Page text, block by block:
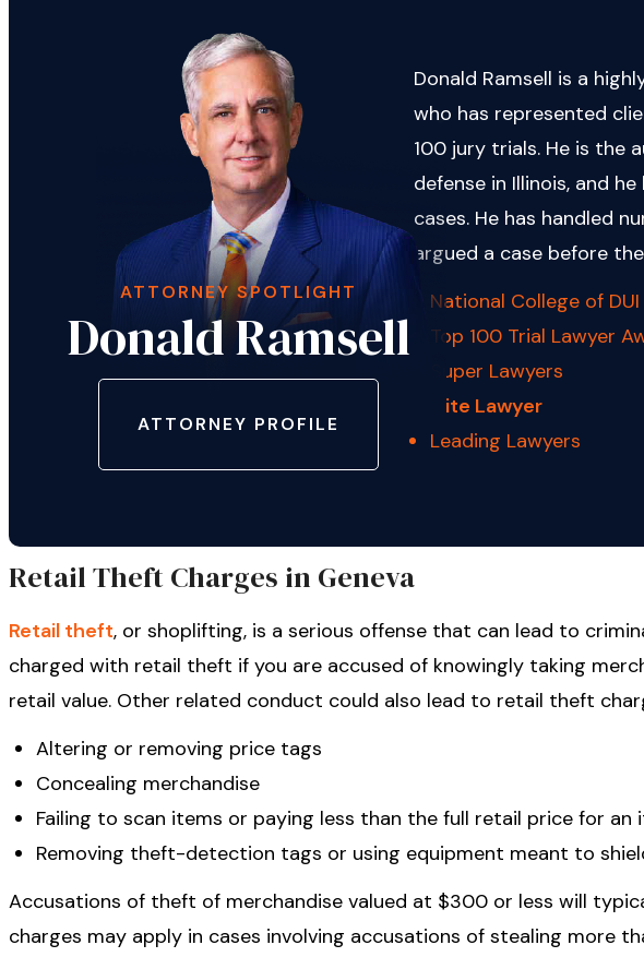
ATTORNEY SPOTLIGHT
Donald Ramsell
ATTORNEY PROFILE
Donald Ramsell is a
who has represented
100 jury trials. He is the
defense in Illinois, and
cases. He has handled
argued a case before
National College of
Top 100 Trial Lawyer
Super Lawyers
Elite Lawyer
Leading Lawyers
Retail Theft Charges in Geneva
Retail theft, or shoplifting, is a serious offense that can lead to
charged with retail theft if you are accused of knowingly taking
retail value. Other related conduct could also lead to retail theft
Altering or removing price tags
Concealing merchandise
Failing to scan items or paying less than the full retail price for
Removing theft-detection tags or using equipment meant to
Accusations of theft of merchandise valued at $300 or less will
charges may apply in cases involving accusations of stealing more